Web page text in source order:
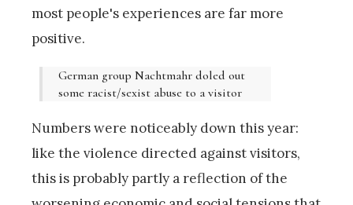
most people's experiences are far more
positive.
German group Nachtmahr doled out
some racist/sexist abuse to a visitor
Numbers were noticeably down this year:
like the violence directed against visitors,
this is probably partly a reflection of the